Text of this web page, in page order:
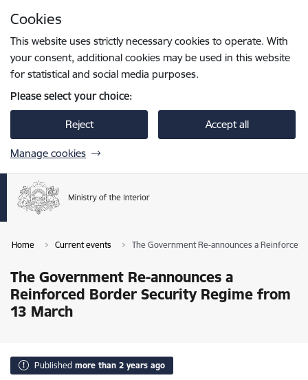
Cookies
This website uses strictly necessary cookies to operate. With
your consent, additional cookies may be used in this website
for statistical and social media purposes.
Please select your choice:
Reject Accept all
Manage cookies
Home Current events The Government Re-announces a
The Government Re-announces a
Reinforced Border Security Regime from
13 March
Published more than 2 years ago